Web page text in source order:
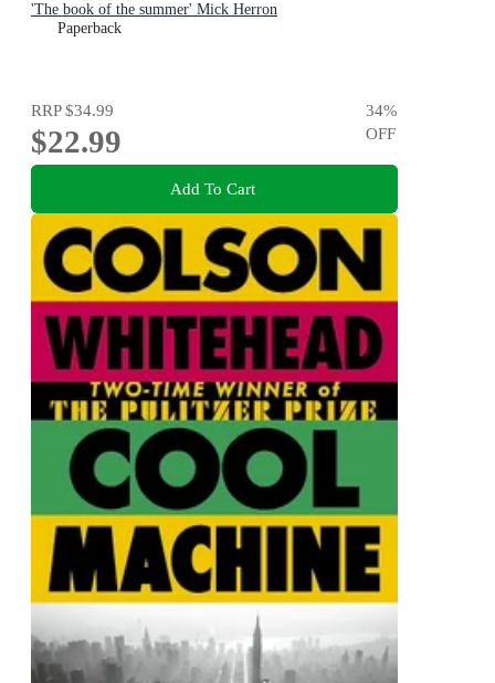
'The book of the summer' Mick Herron
Paperback
RRP$34.99
$22.99
34%
OFF
Add To Cart